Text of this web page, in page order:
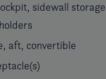
sidewall
aft, convertible